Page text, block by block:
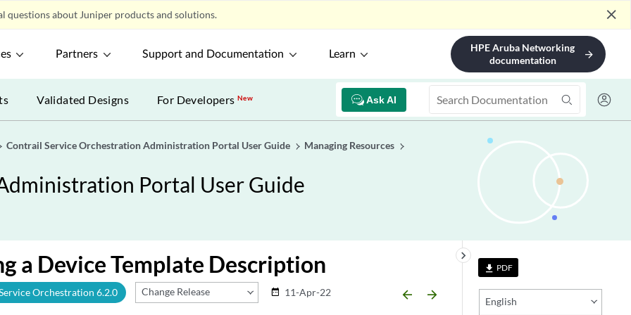
questions about Juniper products and solutions. close
Partners Support and Documentation Learn
HPE Aruba Networking
documentation
arrow_forward
Ask AI
Validated Designs For DevelopersNew
Contrail Service Orchestration Administration Portal User Guide Managing Resources
Portal User Guide
file_download PDF
English
keyboard_arrow_right
a Device Template Description
Orchestration 6.2.0 Change Release date_range 11-Apr-22 arrow_backward arrow_forward